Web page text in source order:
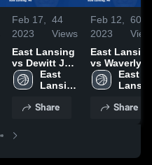
Feb 17,
2023
44
Views
East Lansing
vs Dewitt JV
Game
Highlights -
East
Lansing
School
Share
Feb 12,
2023
60
East
vs Waverly
Game
Highlights -
East
School
Share